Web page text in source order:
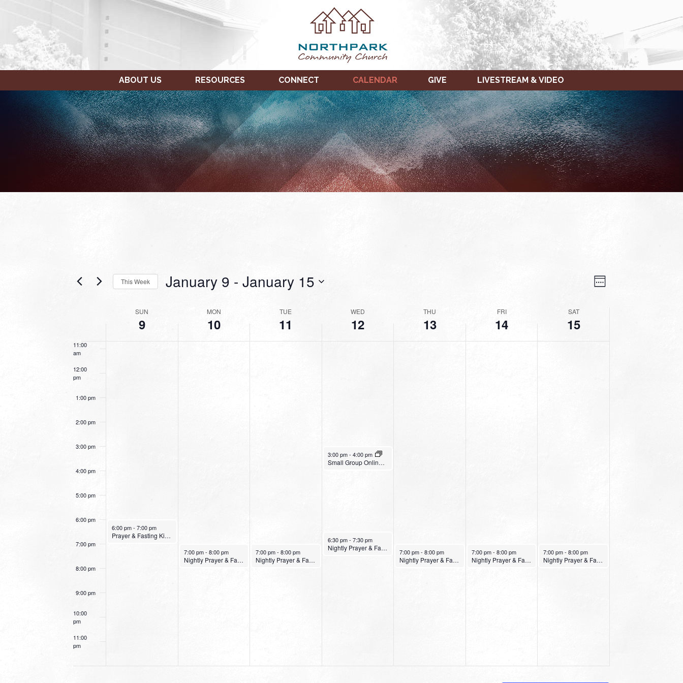
ABOUT US RESOURCES CONNECT CALENDAR GIVE LIVESTREAM & VIDEO
VIEWS
NAVIGATION
EVENT
VIEWS
Week
This Week January 9 - January 15
EVENTS
SUN
9
MON
10
TUE
11
WED
12
THU
13
FRI
14
SAT
15
am
1:00 am
2:00 am
3:00 am
8:00 am
11:00
am
12:00
pm
1:00 pm
2:00 pm
3:00 pm
4:00 pm
5:00 pm
6:00 pm
7:00 pm
8:00 pm
9:00 pm
10:00
pm
11:00
pm
SUNDAY,
JANUARY
9,
2022
January 9, 2022
6:00 pm- 7:00 pm
Prayer & Fasting Kick Off
MONDAY,
JANUARY
10,
2022
January 10, 2022
7:00 pm- 8:00 pm
Nightly Prayer & Fasting Service
TUESDAY,
JANUARY
11,
2022
January 11, 2022
7:00 pm-8:00 pm
Nightly Prayer & Fasting Service
WEDNESDAY,
JANUARY
12,
2022
January 12, 2022
3:00 pm- 4:00 pm
Small Group Online with Pastor Bob Fuller
January 12, 2022
6:30 pm- 7:30 pm
Nightly Prayer & Fasting Service
THURSDAY,
JANUARY
13,
2022
January 13, 2022
7:00 pm-8:00 pm
Nightly Prayer & Fasting Service
FRIDAY,
JANUARY
14,
2022
January 14, 2022
7:00 pm- 8:00 pm
Nightly Prayer & Fasting Service
SATURDAY,
JANUARY
15,
2022
January 15, 2022
7:00 pm-8:00 pm
Nightly Prayer & Fasting Service